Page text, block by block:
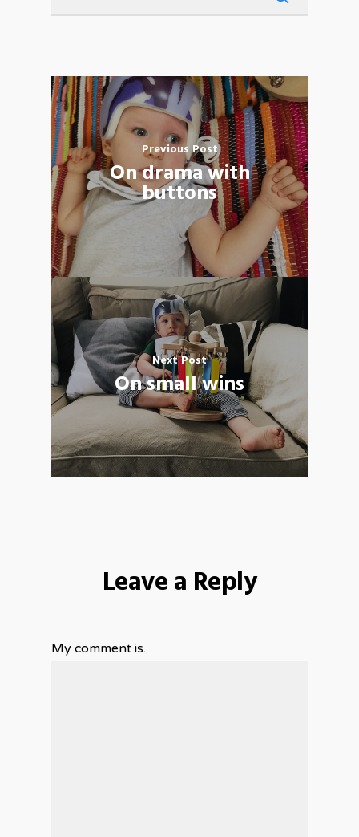
Previous Post
On drama with
buttons
Next Post
On small wins
Leave a Reply
My comment is..